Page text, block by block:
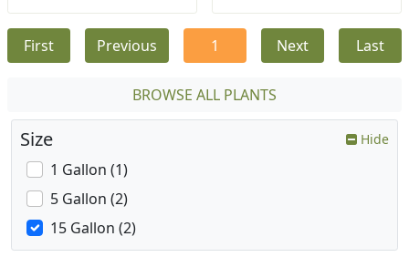
First Previous 1 Next Last
BROWSE ALL PLANTS
Size Hide
1 Gallon (1)
5 Gallon (2)
15 Gallon (2)